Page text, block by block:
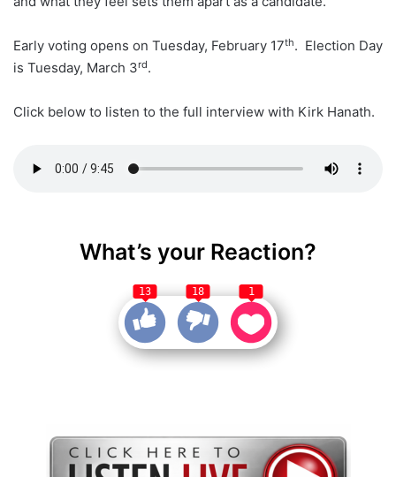
Early voting opens on Tuesday, February 17th. Election Day
is Tuesday, March 3rd.
Click below to listen to the full interview with Kirk Hanath.
What’s your Reaction?
13 18 1